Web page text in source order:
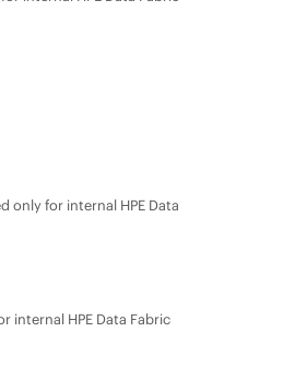
only for internal HPE Data
internal HPE Data Fabric